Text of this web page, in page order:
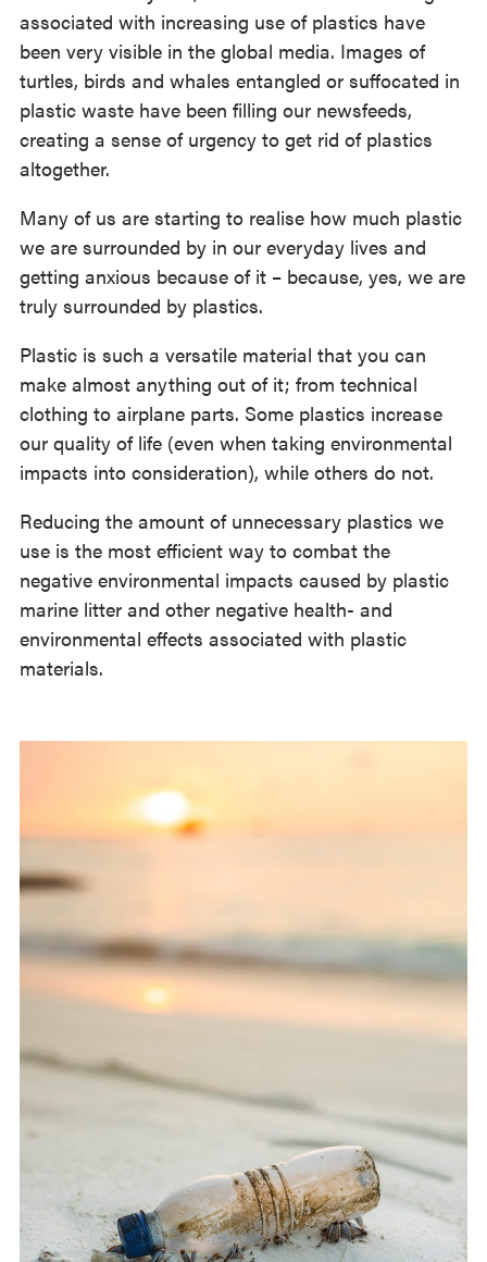
associated with increasing use of plastics have
been very visible in the global media. Images of
turtles, birds and whales entangled or suffocated in
plastic waste have been filling our newsfeeds,
creating a sense of urgency to get rid of plastics
altogether.
Many of us are starting to realise how much plastic
we are surrounded by in our everyday lives and
getting anxious because of it – because, yes, we are
truly surrounded by plastics.
Plastic is such a versatile material that you can
make almost anything out of it; from technical
clothing to airplane parts. Some plastics increase
our quality of life (even when taking environmental
impacts into consideration), while others do not.
Reducing the amount of unnecessary plastics we
use is the most efficient way to combat the
negative environmental impacts caused by plastic
marine litter and other negative health- and
environmental effects associated with plastic
materials.